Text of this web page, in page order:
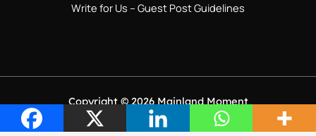
Write for Us – Guest Post Guidelines
Copyright © 2026 Mainland Moment